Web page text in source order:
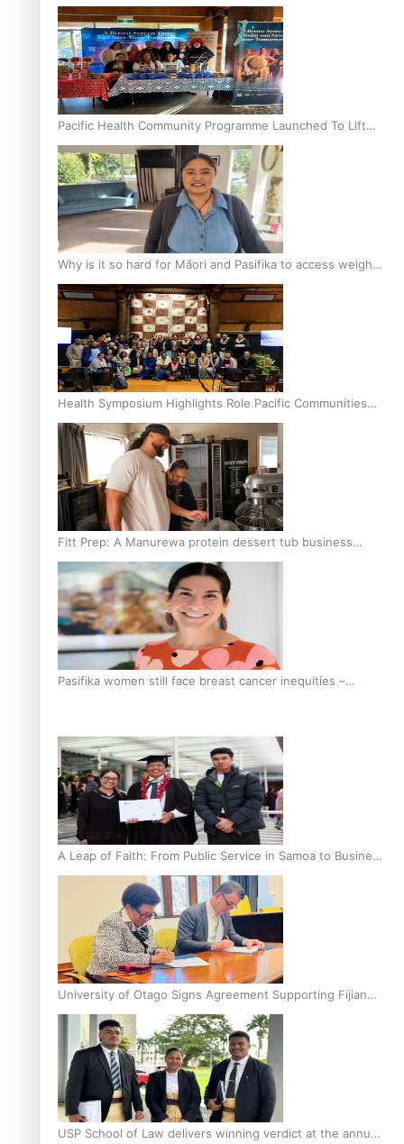
Culturally Responsive care
Pacific Health Community Programme Launched To Lift
Breast Screening Rates
Why is it so hard for Māori and Pasifika to access weight
loss drugs?
Health Symposium Highlights Role Pacific Communities
Hold in Research and Health Outcomes
Fitt Prep: A Manurewa protein dessert tub business
fuelled with love
Pasifika women still face breast cancer inequities –
A Leap of Faith: From Public Service in Samoa to Business
Graduate at Unitec
University of Otago Signs Agreement Supporting Fijian
Scholars
USP School of Law delivers winning verdict at the annual